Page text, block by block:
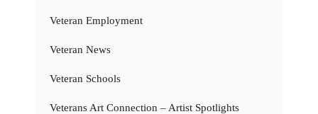
Veteran Employment
Veteran News
Veteran Schools
Veterans Art Connection – Artist Spotlights